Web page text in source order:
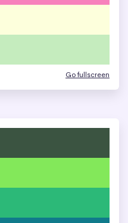
Go fullscreen